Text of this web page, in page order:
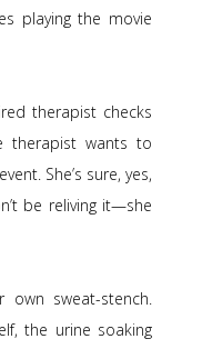
playing the movie
therapist checks
therapist wants to
She’s sure, yes,
be reliving it—she
own sweat-stench.
the urine soaking